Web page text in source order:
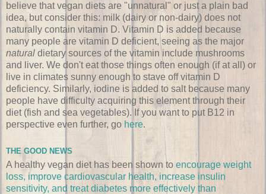
believe that vegan diets are "unnatural" or just a plain bad
idea, but consider this: milk (dairy or non-dairy) does not
naturally contain vitamin D. Vitamin D is added because
many people are vitamin D deficient, seeing as the major
natural dietary sources of the vitamin include mushrooms
and liver. We don't eat those things often enough (if at all) or
live in climates sunny enough to stave off vitamin D
deficiency. Similarly, iodine is added to salt because many
people have difficulty acquiring this element through their
diet (fish and sea vegetables). If you want to put B12 in
perspective even further, go here.
THE GOOD NEWS
A healthy vegan diet has been shown to encourage weight
loss, improve cardiovascular health, increase insulin
sensitivity, and treat diabetes more effectively than